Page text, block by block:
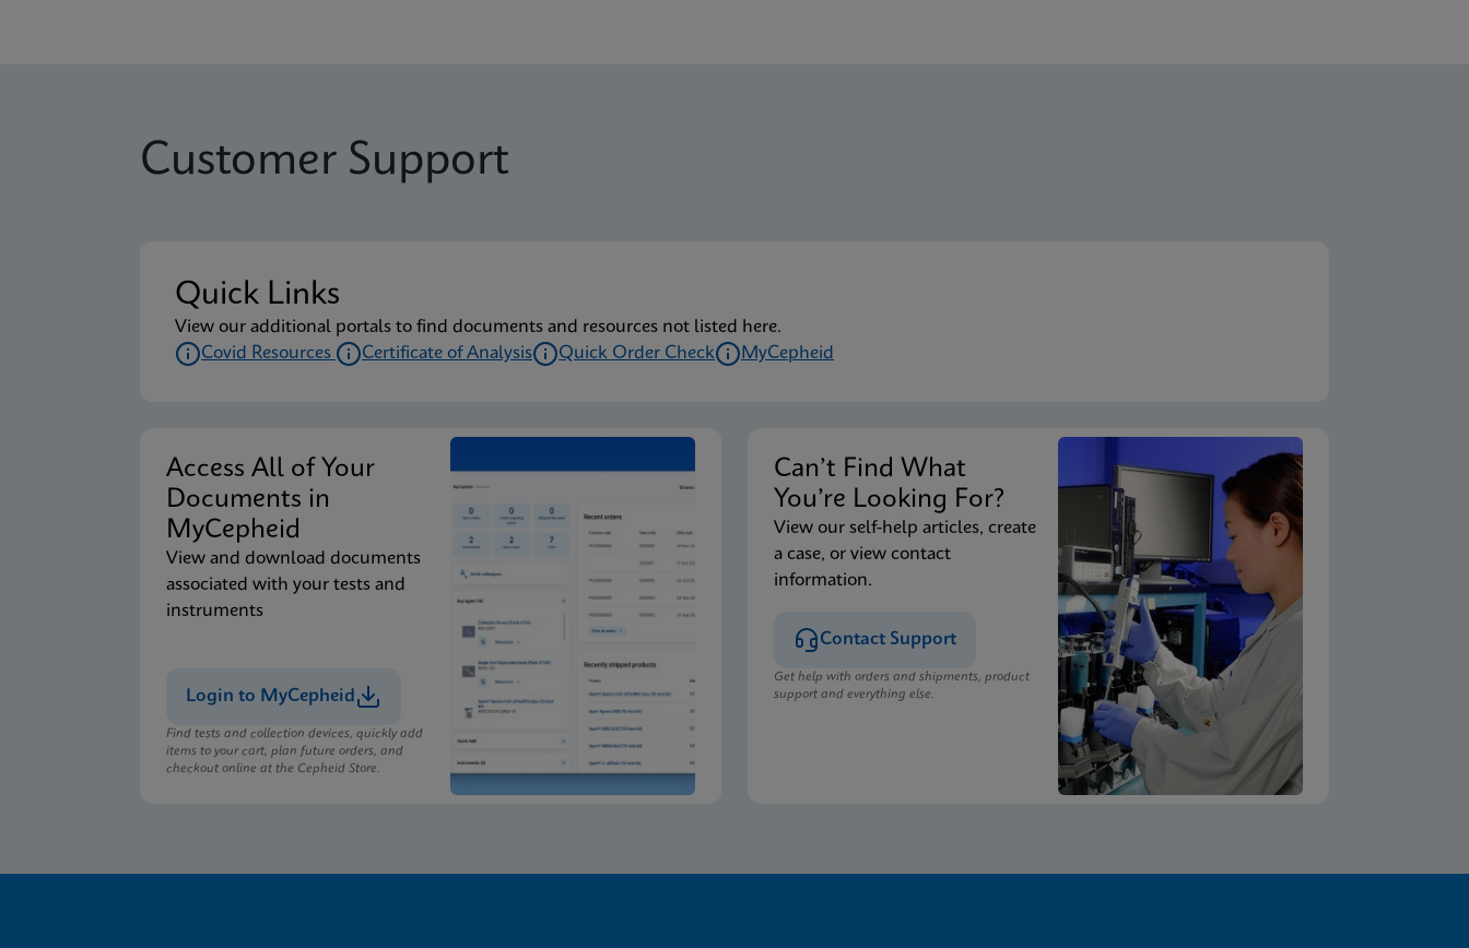
Customer Support
Quick Links
View our additional portals to find documents and resources not listed here.
Covid Resources
Certificate of Analysis Quick Order Check MyCepheid
Access All of Your
Documents in
MyCepheid
View and download documents
associated with your tests and
instruments
Login to MyCepheid
Find tests and collection devices, quickly add
items to your cart, plan future orders, and
checkout online at the Cepheid Store.
Can’t Find What
You’re Looking For?
View our self-help articles, create
a case, or view contact
information.
Contact Support
Get help with orders and shipments, product
support and everything else.